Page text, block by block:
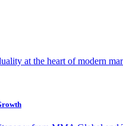
at the heart of modern